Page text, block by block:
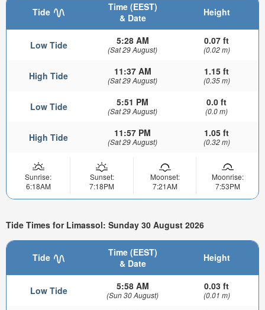
Tide
Time (EEST)
& Date
Height
Low Tide 5:28 AM
(Sat 29 August)
0.07 ft
(0.02 m)
High Tide 11:37 AM
(Sat 29 August)
1.15 ft
(0.35 m)
Low Tide 5:51 PM
(Sat 29 August)
0.0 ft
(0.0 m)
High Tide 11:57 PM
(Sat 29 August)
1.05 ft
(0.32 m)
Sunrise:
6:18AM
Sunset:
7:18PM
Moonset:
7:21AM
Moonrise:
7:53PM
Tide Times for Limassol: Sunday 30 August 2026
Tide
Time (EEST)
& Date
Height
Low Tide 5:58 AM
(Sun 30 August)
0.03 ft
(0.01 m)